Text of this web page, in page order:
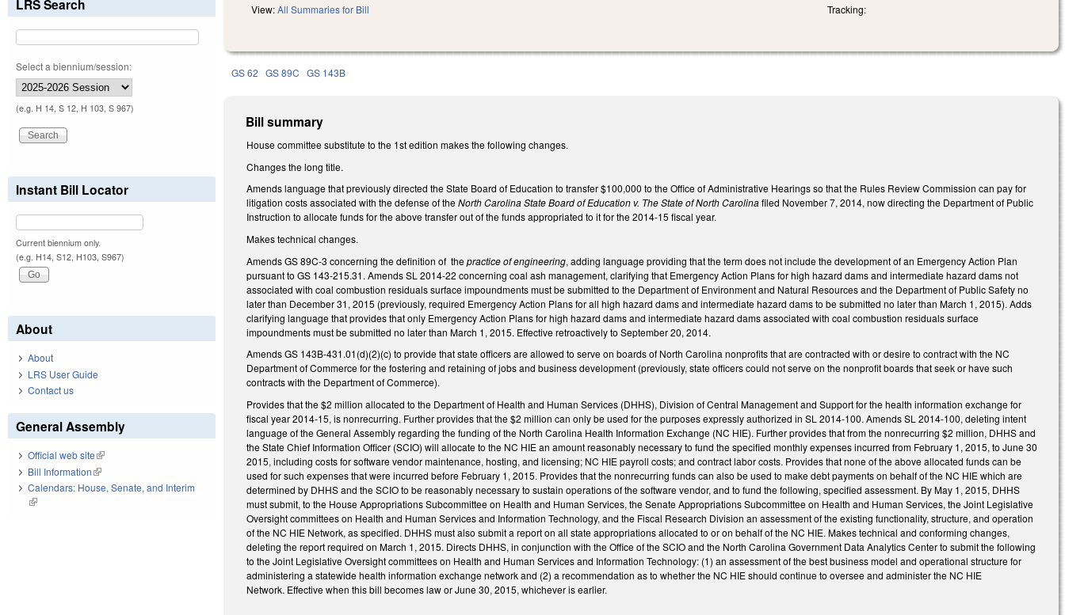
View:All Summaries for Bill Tracking:
GS 62 GS 89C GS 143B
Bill summary
House committee substitute to the 1st edition makes the following changes.
Changes the long title.
Amends language that previously directed the State Board of Education to transfer $100,000 to the Office of Administrative Hearings so that the Rules Review Commission can pay for
litigation costs associated with the defense of theNorth Carolina State Board of Education v. The State of North Carolinafiled November 7, 2014, now directing the Department of Public
Instruction to allocate funds for the above transfer out of the funds appropriated to it for the 2014-15 fiscal year.
Makes technical changes.
Amends GS 89C-3 concerning the definition of thepractice of engineering, adding language providing that the term does not include the development of an Emergency Action Plan
pursuant to GS 143-215.31. Amends SL 2014-22 concerning coal ash management, clarifying that Emergency Action Plans for high hazard dams and intermediate hazard dams not
associated with coal combustion residuals surface impoundments must be submitted to the Department of Environment and Natural Resources and the Department of Public Safety no
later than December 31, 2015 (previously, required Emergency Action Plans for all high hazard dams and intermediate hazard dams to be submitted no later than March 1, 2015). Adds
clarifying language that provides that only Emergency Action Plans for high hazard dams and intermediate hazard dams associated with coal combustion residuals surface
impoundments must be submitted no later than March 1, 2015. Effective retroactively to September 20, 2014.
Amends GS 143B-431.01(d)(2)(c) to provide that state officers are allowed to serve on boards of North Carolina nonprofits that are contracted with or desire to contract with the NC
Department of Commerce for the fostering and retaining of jobs and business development (previously, state officers could not serve on the nonprofit boards that seek or have such
contracts with the Department of Commerce).
Provides that the $2 million allocated to the Department of Health and Human Services (DHHS), Division of Central Management and Support for the health information exchange for
fiscal year 2014-15, is nonrecurring. Further provides that the $2 million can only be used for the purposes expressly authorized in SL 2014-100. Amends SL 2014-100, deleting intent
language of the General Assembly regarding the funding of the North Carolina Health Information Exchange (NC HIE). Further provides that from the nonrecurring $2 million, DHHS and
the State Chief Information Officer (SCIO) will allocate to the NC HIE an amount reasonably necessary to fund the specified monthly expenses incurred from February 1, 2015, to June 30
2015, including costs for software vendor maintenance, hosting, and licensing; NC HIE payroll costs; and contract labor costs. Provides that none of the above allocated funds can be
used for such expenses that were incurred before February 1, 2015. Provides that the nonrecurring funds can also be used to make debt payments on behalf of the NC HIE which are
determined by DHHS and the SCIO to be reasonably necessary to sustain operations of the software vendor, and to fund the following, specified assessment. By May 1, 2015, DHHS
must submit, to the House Appropriations Subcommittee on Health and Human Services, the Senate Appropriations Subcommittee on Health and Human Services, the Joint Legislative
Oversight committees on Health and Human Services and Information Technology, and the Fiscal Research Division an assessment of the existing functionality, structure, and operation
of the NC HIE Network, as specified. DHHS must also submit a report on all state appropriations allocated to or on behalf of the NC HIE. Makes technical and conforming changes,
deleting the report required on March 1, 2015. Directs DHHS, in conjunction with the Office of the SCIO and the North Carolina Government Data Analytics Center to submit the following
to the Joint Legislative Oversight committees on Health and Human Services and Information Technology: (1) an assessment of the best business model and operational structure for
administering a statewide health information exchange network and (2) a recommendation as to whether the NC HIE should continue to oversee and administer the NC HIE
Network. Effective when this bill becomes law or June 30, 2015, whichever is earlier.
LRS Search
Select a biennium/session:
(e.g. H 14, S 12, H 103, S 967)
Instant Bill Locator
Current biennium only.
(e.g. H14, S12, H103, S967)
About
About
LRS User Guide
Contact us
General Assembly
Official web site(link is external)
Bill Information(link is external)
Calendars: House, Senate, and Interim
(link is external)